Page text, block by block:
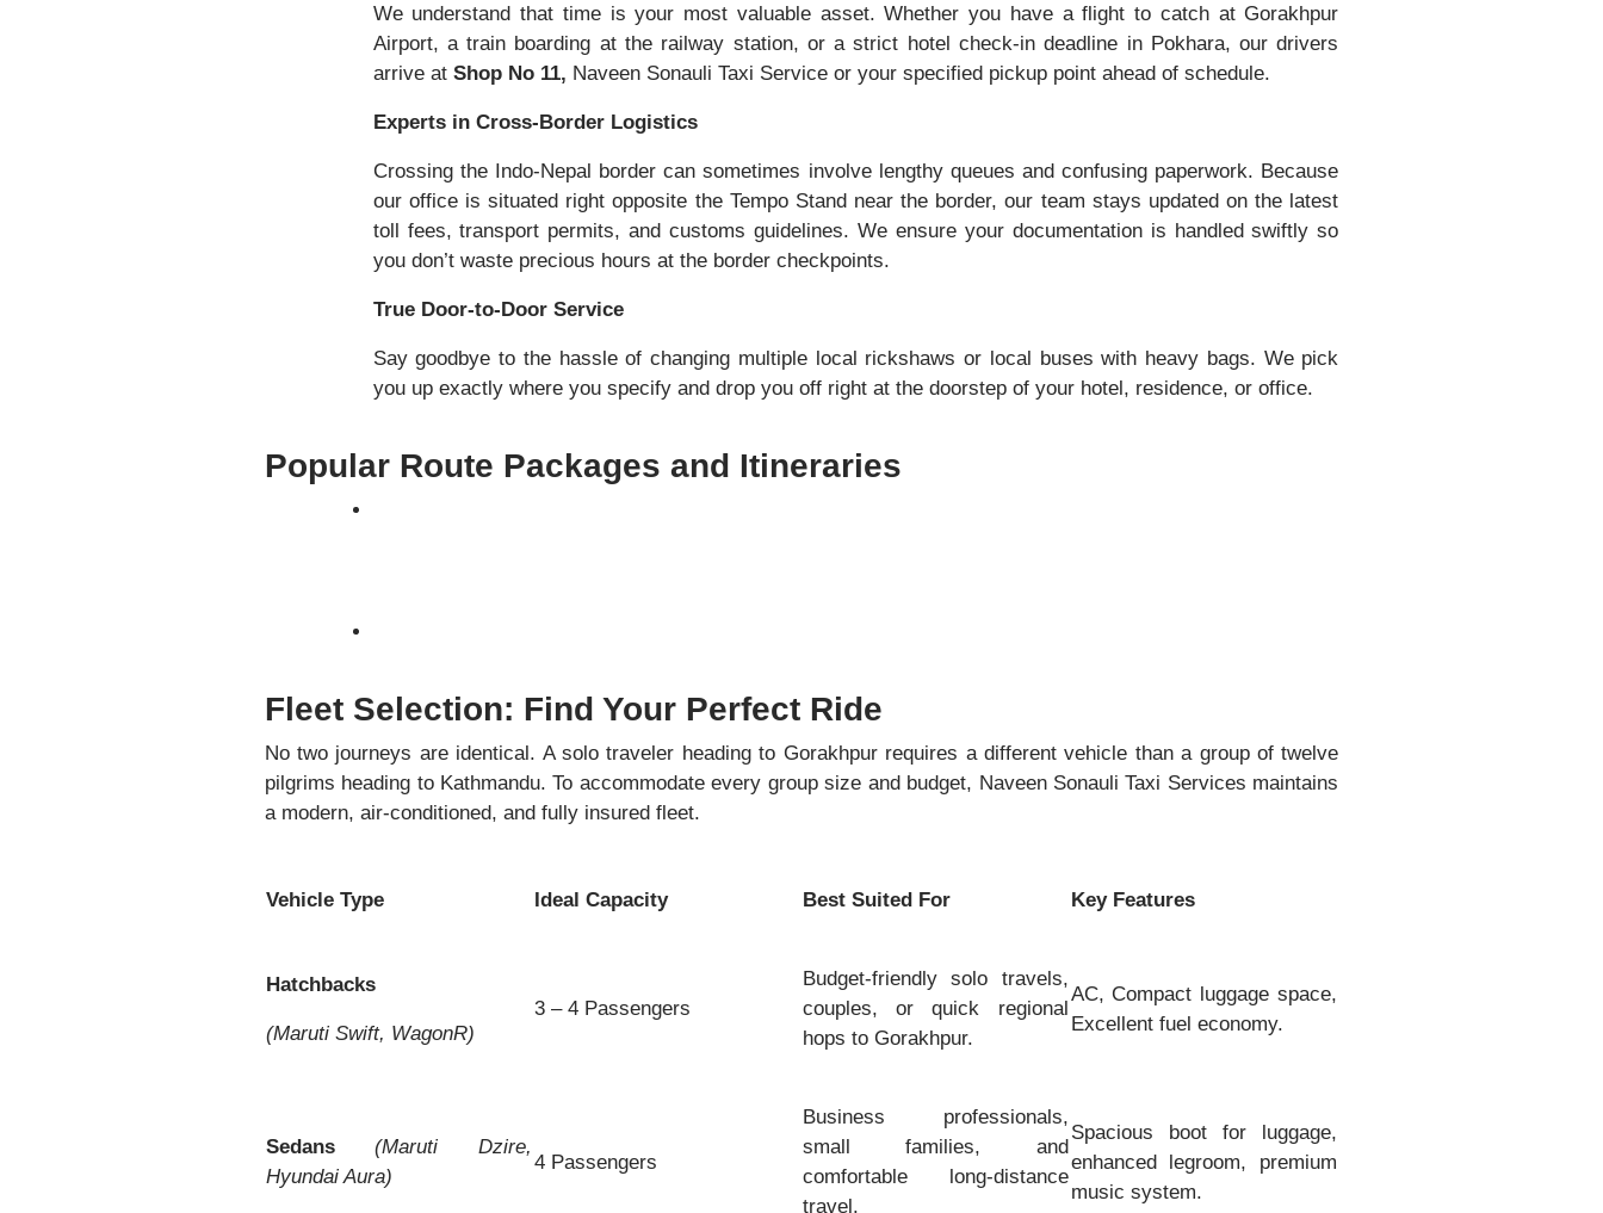
We understand that time is your most valuable asset. Whether you have a flight to catch at Gorakhpur
Airport, a train boarding at the railway station, or a strict hotel check-in deadline in Pokhara, our drivers
arrive at Shop No 11, Naveen Sonauli Taxi Service or your specified pickup point ahead of schedule.
Experts in Cross-Border Logistics
Crossing the Indo-Nepal border can sometimes involve lengthy queues and confusing paperwork. Because
our office is situated right opposite the Tempo Stand near the border, our team stays updated on the latest
toll fees, transport permits, and customs guidelines. We ensure your documentation is handled swiftly so
you don’t waste precious hours at the border checkpoints.
True Door-to-Door Service
Say goodbye to the hassle of changing multiple local rickshaws or local buses with heavy bags. We pick
you up exactly where you specify and drop you off right at the doorstep of your hotel, residence, or office.
Popular Route Packages and Itineraries
Fleet Selection: Find Your Perfect Ride
No two journeys are identical. A solo traveler heading to Gorakhpur requires a different vehicle than a group of twelve
pilgrims heading to Kathmandu. To accommodate every group size and budget, Naveen Sonauli Taxi Services maintains
a modern, air-conditioned, and fully insured fleet.
Vehicle Type Ideal Capacity Best Suited For Key Features
Hatchbacks
(Maruti Swift, WagonR)
3 – 4 Passengers
Budget-friendly solo travels,
couples, or quick regional
hops to Gorakhpur.
AC, Compact luggage space,
Excellent fuel economy.
Sedans
(Maruti Dzire,
Hyundai Aura)
4 Passengers
Business professionals,
small families, and
comfortable long-distance
travel.
Spacious boot for luggage,
enhanced legroom, premium
music system.